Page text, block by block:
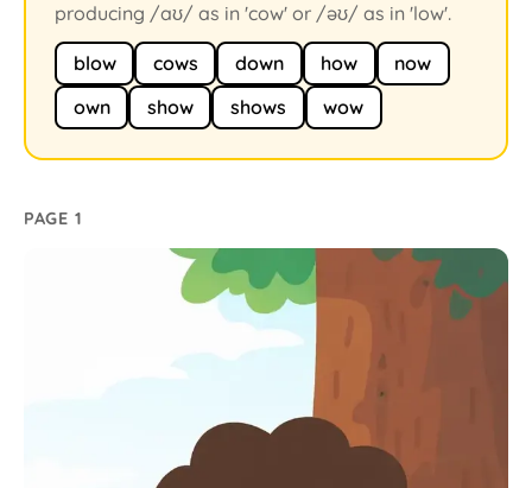
producing /aʊ/ as in 'cow' or /əʊ/ as in 'low'.
blow cows down how
now
own
show shows wow
PAGE 1